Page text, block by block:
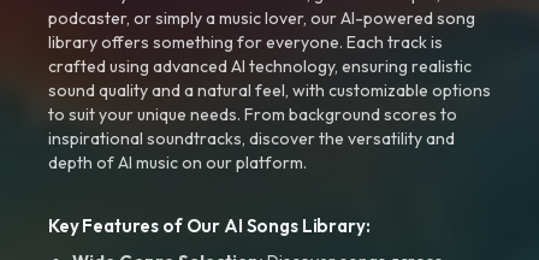
podcaster, or simply a music lover, our AI-powered song
library offers something for everyone. Each track is
crafted using advanced AI technology, ensuring realistic
sound quality and a natural feel, with customizable options
to suit your unique needs. From background scores to
inspirational soundtracks, discover the versatility and
depth of AI music on our platform.
Key Features of Our AI Songs Library: